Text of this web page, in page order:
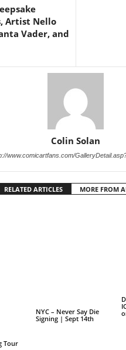
Artist Nello
Vader, and
Colin Solan
www.comicartfans.com/
RELATED ARTICLES MORE FROM
Tour
NYC – Never Say Die
Signing | Sept 14th